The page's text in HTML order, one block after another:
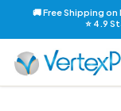
🚚 Free Shipping
⭐ 4.9